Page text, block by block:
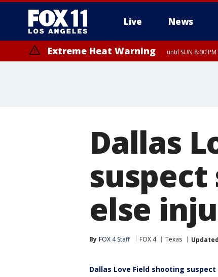
Live News
Extreme Heat Warning until SUN 8:00
Dallas
suspect
else
By FOX 4 Staff FOX 4 Texas Updated
Dallas Love Field shooting